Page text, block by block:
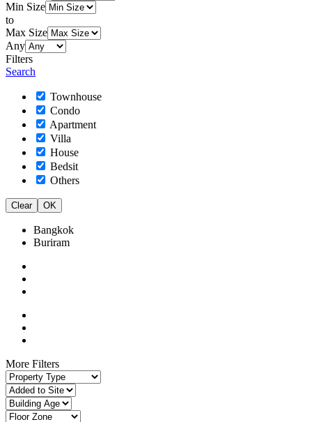
Min Size
to
Max Size
Any
Filters
Search
Townhouse
Condo
Apartment
Villa
House
Bedsit
Others
Clear OK
Bangkok
Buriram
More Filters